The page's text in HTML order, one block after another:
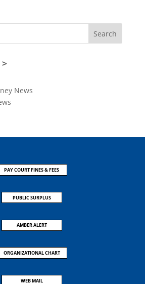
News
PAY COURT FINES & FEES
PUBLIC SURPLUS
AMBER ALERT
ORGANIZATIONAL CHART
WEB MAIL